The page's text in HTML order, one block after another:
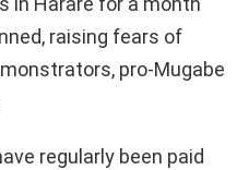
raising fears of
pro-Mugabe
regularly been paid